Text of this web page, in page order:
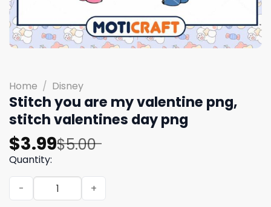
Home / Disney
Stitch you are my valentine png,
stitch valentines day​ png
$5.00
Original
price
was:
$5.00.
$3.99
Current
price
is:
$3.99.
Quantity:
Stitch you are my valentine png, stitch valentines day​